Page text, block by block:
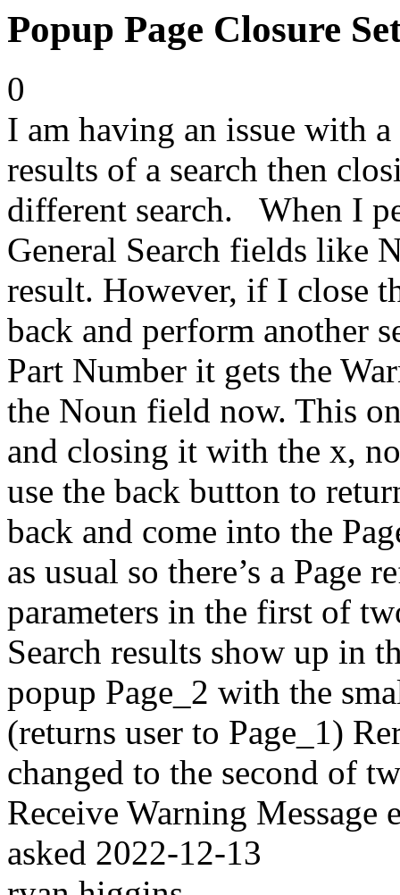
Popup Page Closure
0
I am having an issue with
results of a search then
different search. When I
General Search fields like
result. However, if I close
back and perform another
Part Number it gets the
the Noun field now. This
and closing it with the x,
use the back button to
back and come into the
as usual so there’s a Page
parameters in the first of
Search results show up in
popup Page_2 with the
(returns user to Page_1)
changed to the second of
Receive Warning
asked 2022-12-13